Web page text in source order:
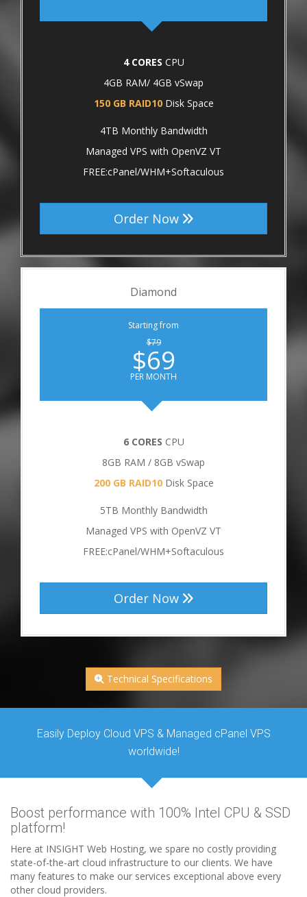
4 CORES CPU
4GB RAM/ 4GB vSwap
150 GB RAID10Disk Space
4TB Monthly Bandwidth
Managed VPS with OpenVZ VT
FREE:cPanel/WHM+Softaculous
Order Now
Diamond
Starting from
$79
$69
PER MONTH
6 CORES CPU
8GB RAM / 8GB vSwap
200 GB RAID10 Disk Space
5TB Monthly Bandwidth
Managed VPS with OpenVZ VT
FREE:cPanel/WHM+Softaculous
Order Now
Technical Specifications
Easily Deploy Cloud VPS & Managed cPanel VPS
worldwide!
Boost performance with 100% Intel CPU & SSD
platform!
Here at INSIGHT Web Hosting, we spare no costly providing
state-of-the-art cloud infrastructure to our clients. We have
many features to make our services exceptional above every
other cloud providers.